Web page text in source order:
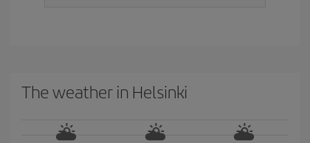
The weather in Helsinki